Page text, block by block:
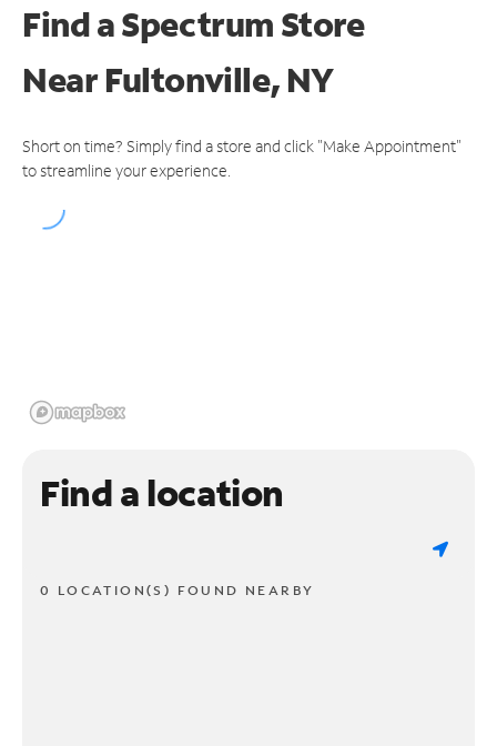
Find a Spectrum Store
NearFultonville, NY
Short on time? Simply find a store and click "Make Appointment"
to streamline your experience.
Find a location
0 LOCATION(S) FOUND NEARBY